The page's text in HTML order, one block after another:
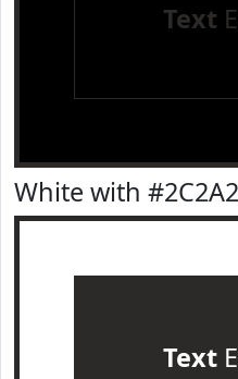
Text
White with
Text